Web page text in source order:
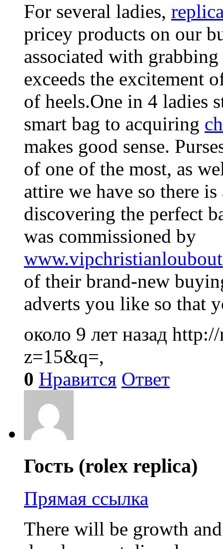
For several ladies,
pricey products on our
associated with
exceeds the excitement
of heels.One in 4 ladies
smart bag to acquiring
makes good sense.
of one of the most, as
attire we have so there
discovering the perfect
was commissioned by
of their brand-new
adverts you like so that
около 9 лет назад http://
z=15&q=,
0 Нравится Ответ
Гость (rolex replica)
Прямая ссылка
There will be growth